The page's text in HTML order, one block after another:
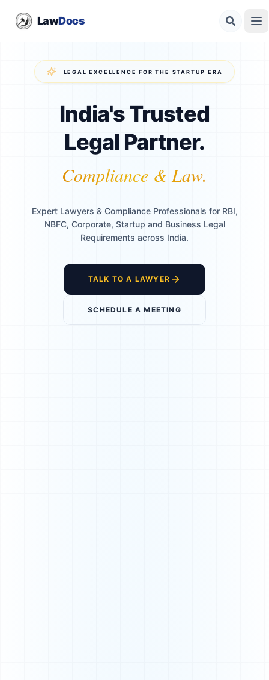
LawDocs
LEGAL EXCELLENCE FOR THE STARTUP ERA
India's Trusted
Legal Partner.
Compliance & Law.
Expert Lawyers & Compliance Professionals for RBI,
NBFC, Corporate, Startup and Business Legal
Requirements across India.
TALK TO A LAWYER
SCHEDULE A MEETING